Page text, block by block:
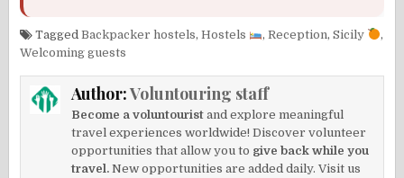
TaggedBackpacker hostels,Hostels ,Reception,Sicily
,
Welcoming guests
Author:Voluntouring staff
Become a voluntourist and explore meaningful
travel experiences worldwide! Discover volunteer
opportunities that allow you to give back while you
travel. New opportunities are added daily. Visit us